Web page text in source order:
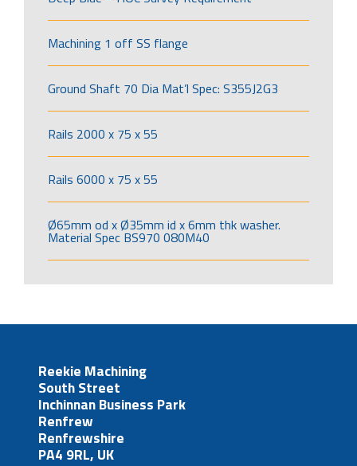
Machining 1 off SS flange
Ground Shaft 70 Dia Mat’l Spec: S355J2G3
Rails 2000 x 75 x 55
Rails 6000 x 75 x 55
Ø65mm od x Ø35mm id x 6mm thk washer.
Material Spec BS970 080M40
Reekie Machining
South Street
Inchinnan Business Park
Renfrew
Renfrewshire
PA4 9RL, UK